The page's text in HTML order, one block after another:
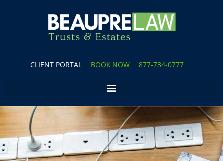
CLIENT PORTAL BOOK NOW 877-734-0777